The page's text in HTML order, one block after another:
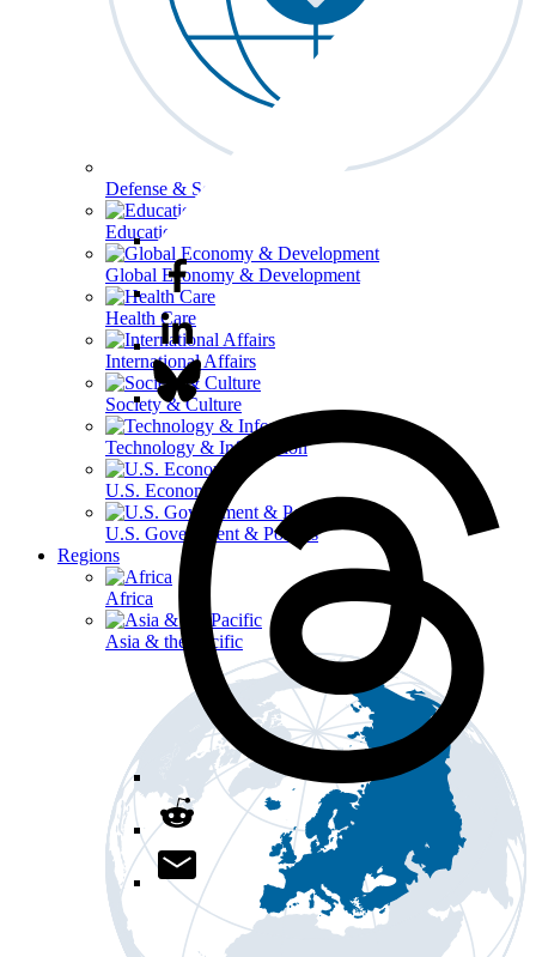
Defense & Security
Education
Global Economy & Development
Health Care
International Affairs
Society & Culture
Technology & Information
U.S. Economy
U.S. Government & Politics
Regions
Africa
Asia & the Pacific